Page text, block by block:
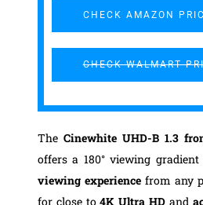
CHECK AMAZON
CHECK WALMART
The Cinewhite UHD-B 1.3
offers a 180° viewing
viewing experiencefrom any
for close to4K Ultra HD and